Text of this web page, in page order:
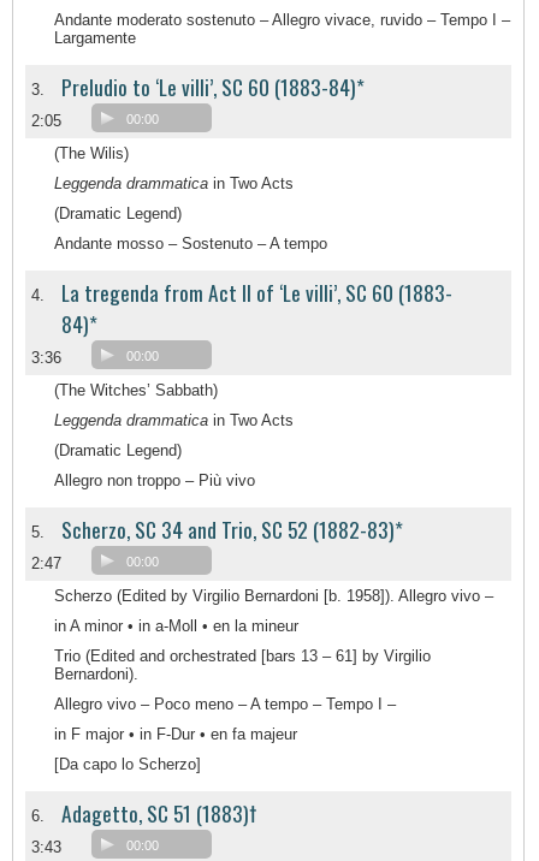
Andante moderato sostenuto – Allegro vivace, ruvido – Tempo I –
Largamente
3. Preludio to ‘Le villi’, SC 60 (1883-84)*
2:05 00:00
(The Wilis)
Leggenda drammatica in Two Acts
(Dramatic Legend)
Andante mosso – Sostenuto – A tempo
4.
La tregenda from Act II of ‘Le villi’, SC 60 (1883-
84)*
3:36 00:00
(The Witches’ Sabbath)
Leggenda drammatica in Two Acts
(Dramatic Legend)
Allegro non troppo – Più vivo
5. Scherzo, SC 34 and Trio, SC 52 (1882-83)*
2:47 00:00
Scherzo (Edited by Virgilio Bernardoni [b. 1958]). Allegro vivo –
in A minor • in a-Moll • en la mineur
Trio (Edited and orchestrated [bars 13 – 61] by Virgilio
Bernardoni).
Allegro vivo – Poco meno – A tempo – Tempo I –
in F major • in F-Dur • en fa majeur
[Da capo lo Scherzo]
6. Adagetto, SC 51 (1883)†
3:43 00:00